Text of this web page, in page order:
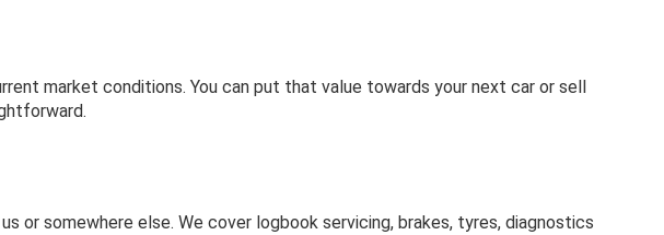
market conditions. You can put that value towards your next car or sell
or somewhere else. We cover logbook servicing, brakes, tyres, diagnostics